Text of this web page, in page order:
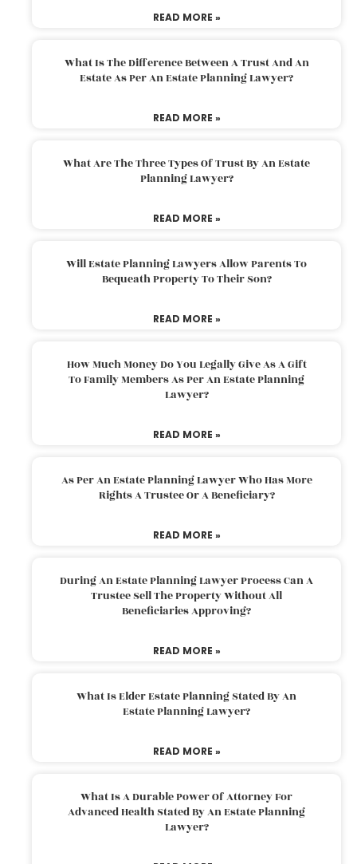
READ MORE »
What Is The Difference Between A Trust And An
Estate As Per An Estate Planning Lawyer?
READ MORE »
What Are The Three Types Of Trust By An Estate
Planning Lawyer?
READ MORE »
Will Estate Planning Lawyers Allow Parents To
Bequeath Property To Their Son?
READ MORE »
How Much Money Do You Legally Give As A Gift
To Family Members As Per An Estate Planning
Lawyer?
READ MORE »
As Per An Estate Planning Lawyer Who Has More
Rights A Trustee Or A Beneficiary?
READ MORE »
During An Estate Planning Lawyer Process Can A
Trustee Sell The Property Without All
Beneficiaries Approving?
READ MORE »
What Is Elder Estate Planning Stated By An
Estate Planning Lawyer?
READ MORE »
What Is A Durable Power Of Attorney For
Advanced Health Stated By An Estate Planning
Lawyer?